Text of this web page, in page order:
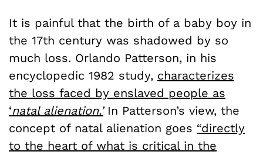
It is painful that the birth of a baby boy in
the 17th century was shadowed by so
much loss. Orlando Patterson, in his
encyclopedic 1982 study, characterizes
the loss faced by enslaved people as
‘natal alienation.’In Patterson’s view, the
concept of natal alienation goes “directly
to the heart of what is critical in the